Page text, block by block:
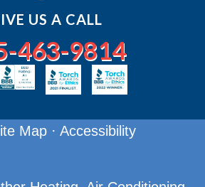
US A CALL
463-9814
Map · Accessibility